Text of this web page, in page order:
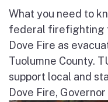
What you need to
federal firefighting
Dove Fire as
Tuolumne County.
support local and
Dove Fire,